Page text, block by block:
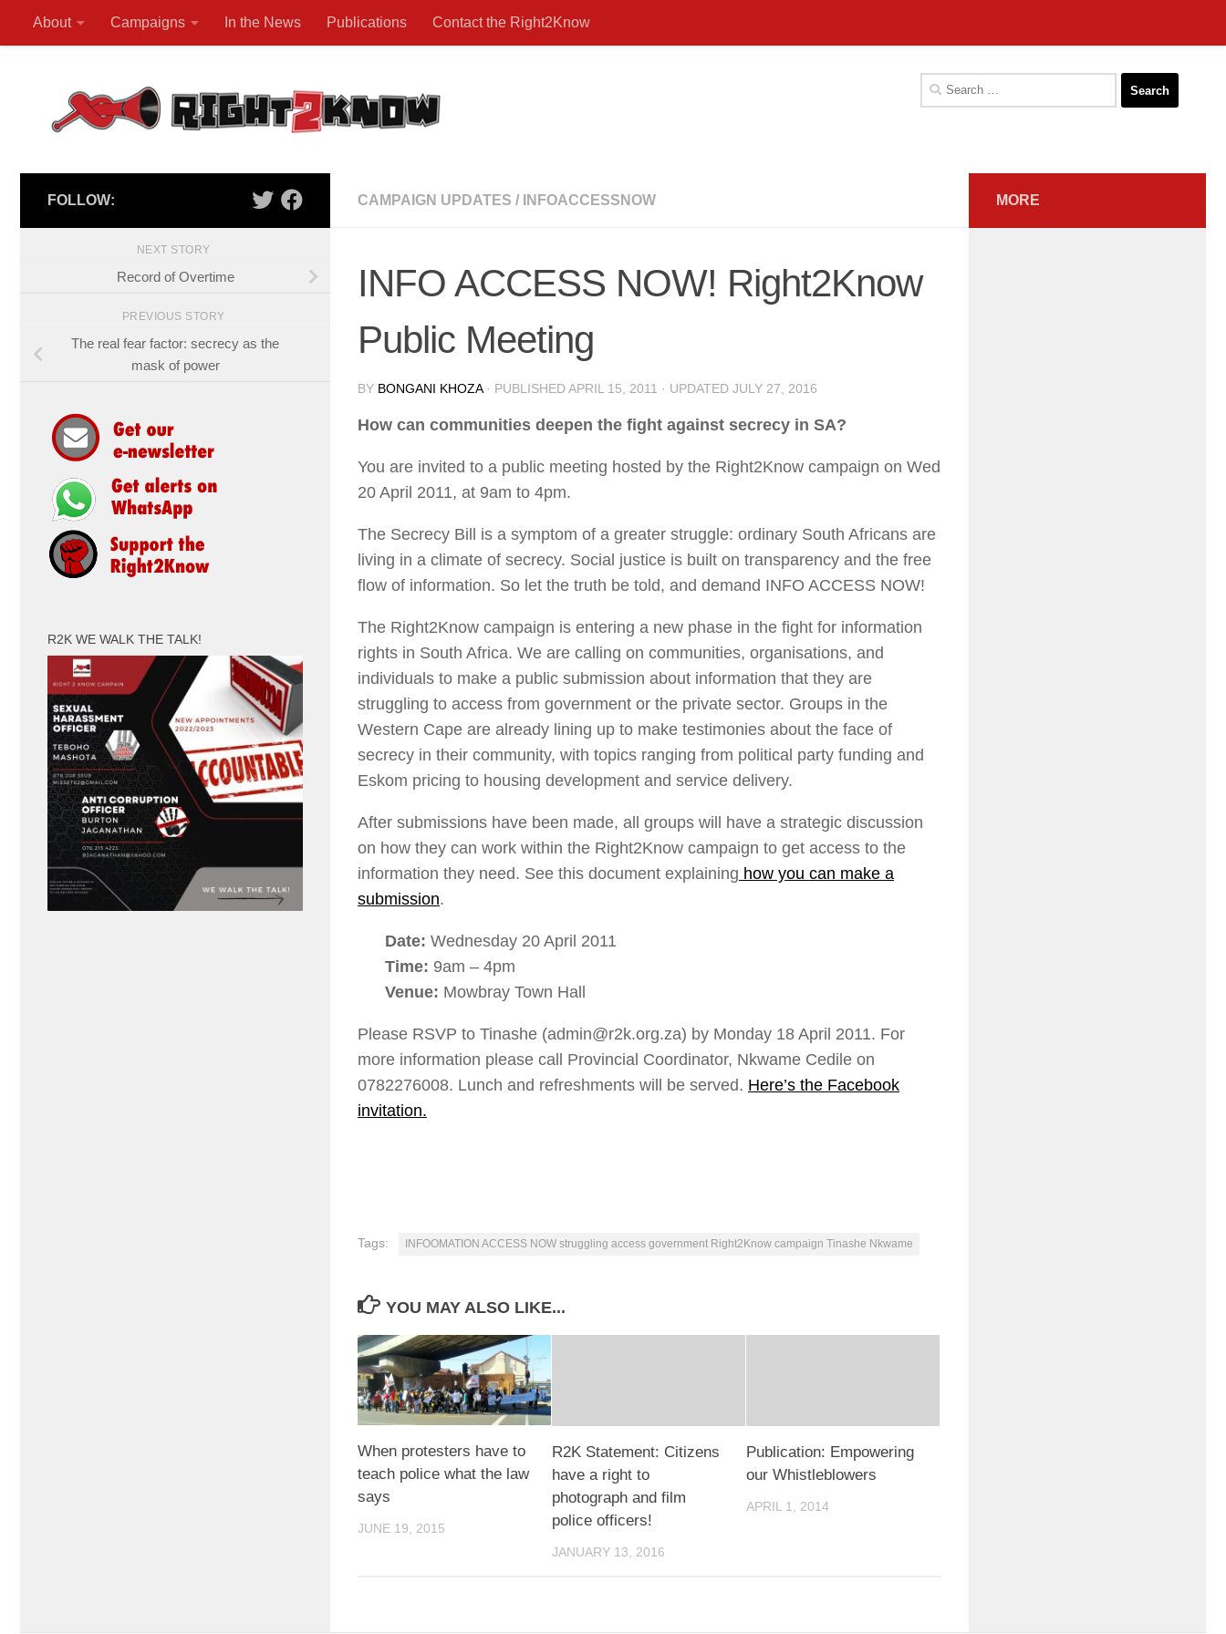
Skip to content
About Campaigns In the News Publications Contact the Right2Know
Search
for:
CAMPAIGN UPDATES / INFOACCESSNOW
INFO ACCESS NOW! Right2Know
Public Meeting
BY BONGANI KHOZA · PUBLISHEDAPRIL 15, 2011 · UPDATED JULY 27, 2016
How can communities deepen the fight against secrecy in SA?
You are invited to a public meeting hosted by the Right2Know campaign on Wed
20 April 2011, at 9am to 4pm.
The Secrecy Bill is a symptom of a greater struggle: ordinary South Africans are
living in a climate of secrecy. Social justice is built on transparency and the free
flow of information. So let the truth be told, and demand INFO ACCESS NOW!
The Right2Know campaign is entering a new phase in the fight for information
rights in South Africa. We are calling on communities, organisations, and
individuals to make a public submission about information that they are
struggling to access from government or the private sector. Groups in the
Western Cape are already lining up to make testimonies about the face of
secrecy in their community, with topics ranging from political party funding and
Eskom pricing to housing development and service delivery.
After submissions have been made, all groups will have a strategic discussion
on how they can work within the Right2Know campaign to get access to the
information they need. See this document explaining how you can make a
submission.
Date: Wednesday 20 April 2011
Time: 9am – 4pm
Venue: Mowbray Town Hall
Please RSVP to Tinashe (admin@r2k.org.za) by Monday 18 April 2011. For
more information please call Provincial Coordinator, Nkwame Cedile on
0782276008. Lunch and refreshments will be served. Here’s the Facebook
invitation.
Tags: INFOOMATION ACCESS NOW struggling access government Right2Know campaign Tinashe Nkwame
YOU MAY ALSO LIKE...
When protesters have to
teach police what the law
says
JUNE 19, 2015
R2K Statement: Citizens
have a right to
photograph and film
police officers!
JANUARY 13, 2016
Publication: Empowering
our Whistleblowers
APRIL 1, 2014
FOLLOW:
NEXT STORY
Record of Overtime
PREVIOUS STORY
The real fear factor: secrecy as the
mask of power
R2K WE WALK THE TALK!
MORE